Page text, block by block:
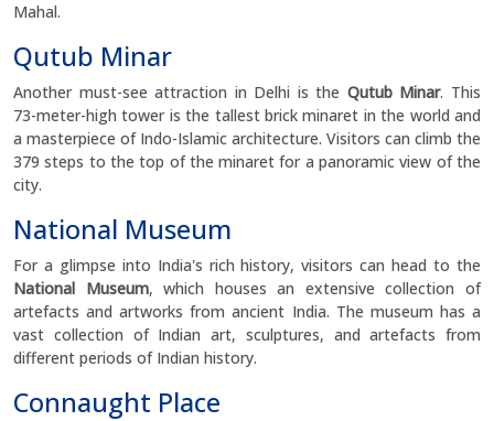
Mahal.
Qutub Minar
Another must-see attraction in Delhi is the Qutub Minar. This
73-meter-high tower is the tallest brick minaret in the world and
a masterpiece of Indo-Islamic architecture. Visitors can climb the
379 steps to the top of the minaret for a panoramic view of the
city.
National Museum
For a glimpse into India's rich history, visitors can head to the
National Museum, which houses an extensive collection of
artefacts and artworks from ancient India. The museum has a
vast collection of Indian art, sculptures, and artefacts from
different periods of Indian history.
Connaught Place